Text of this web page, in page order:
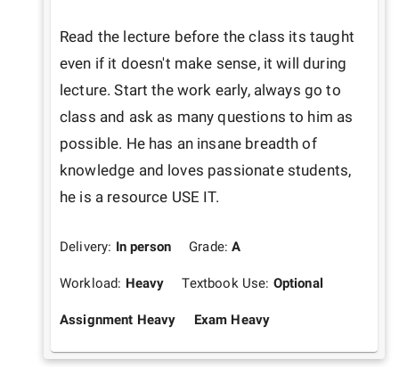
Read the lecture before the class its taught
even if it doesn't make sense, it will during
lecture. Start the work early, always go to
class and ask as many questions to him as
possible. He has an insane breadth of
knowledge and loves passionate students,
he is a resource USE IT.
Delivery: In person Grade:A
Workload: Heavy Textbook Use: Optional
Assignment Heavy Exam Heavy